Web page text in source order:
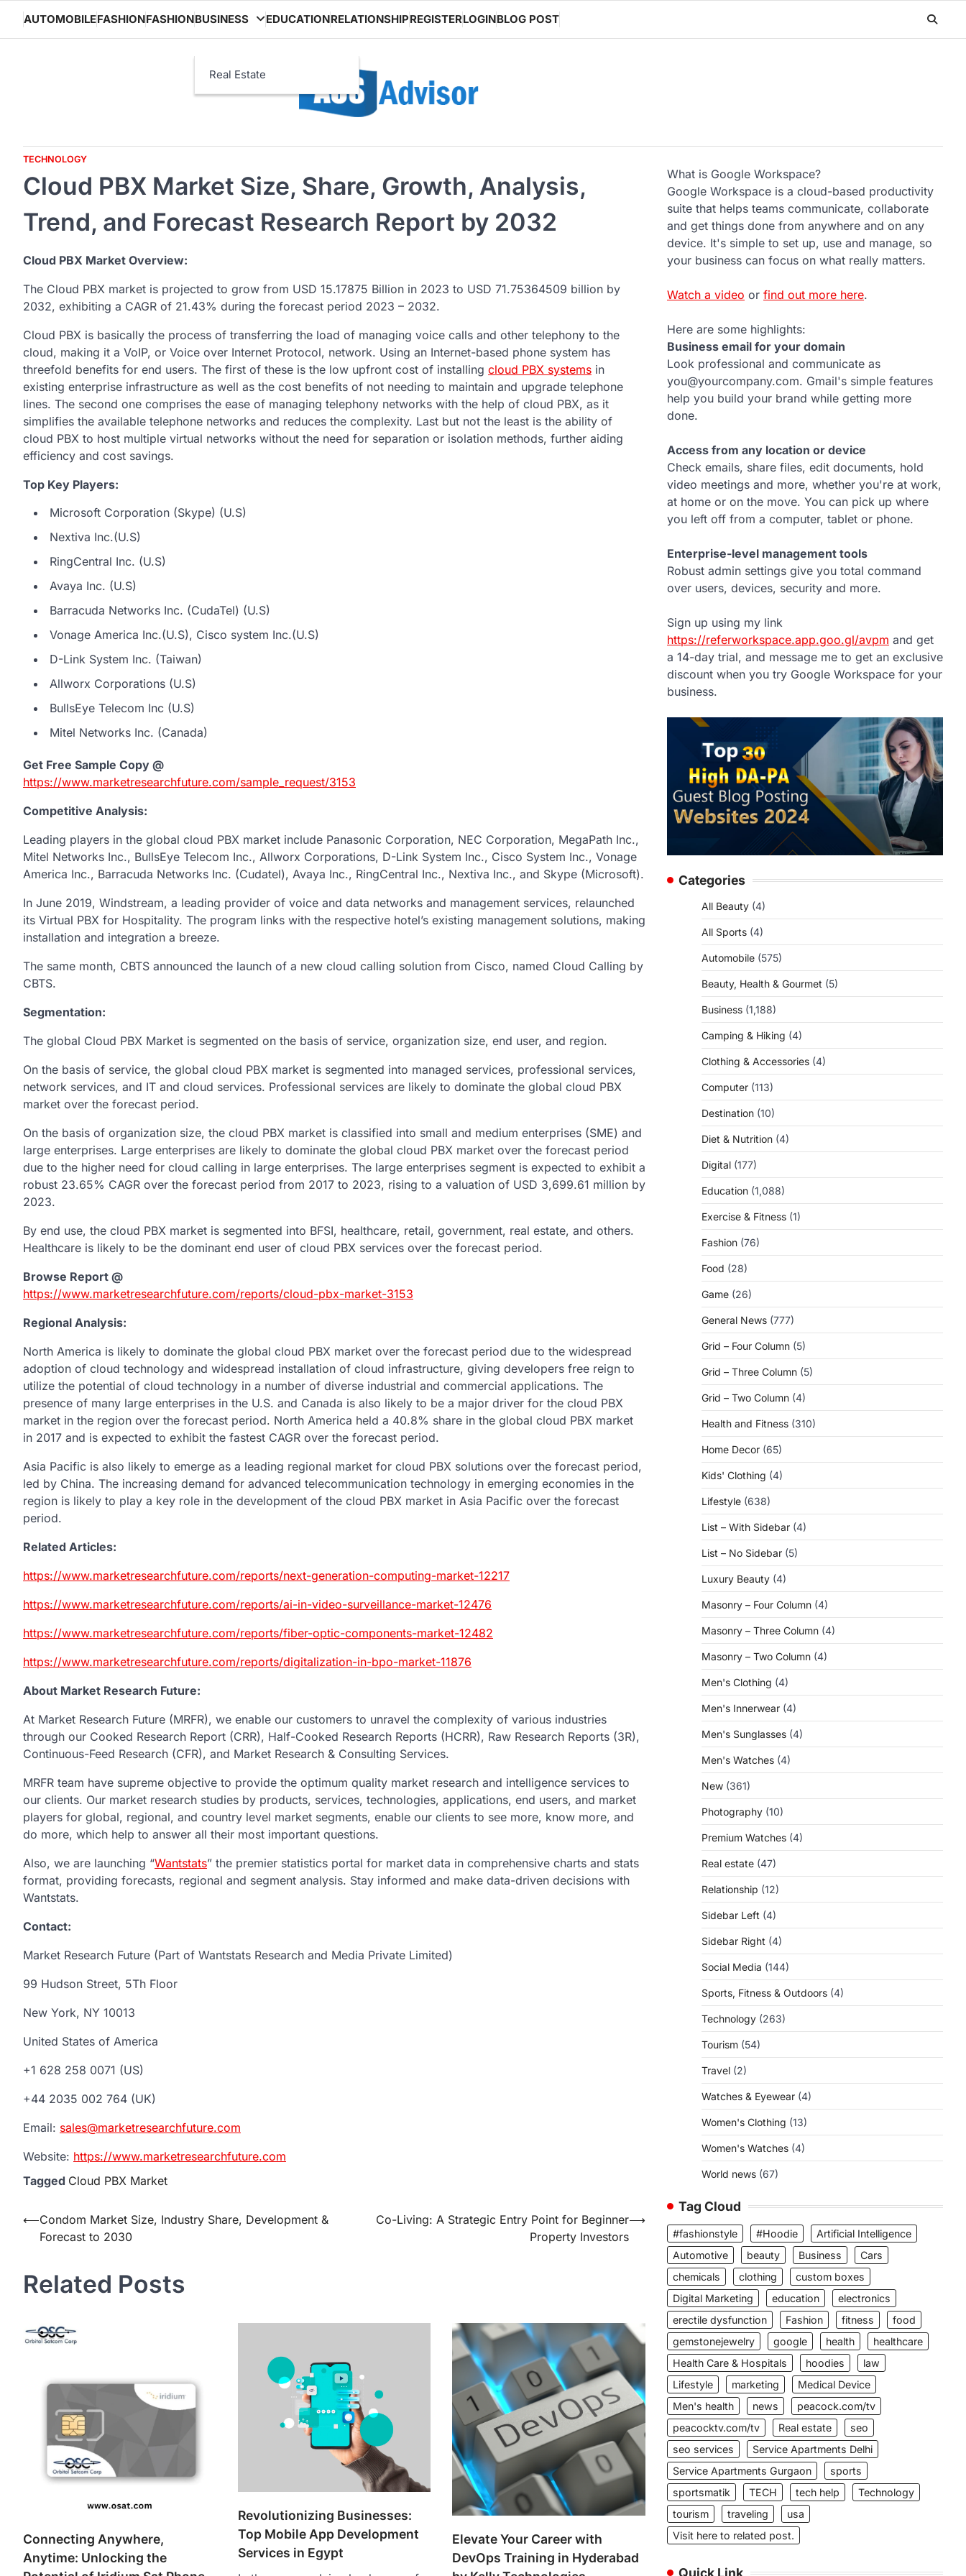
content
AUTOMOBILEFASHIONFASHIONBUSINESS
Real Estate
EDUCATIONRELATIONSHIPREGISTERLOGINBLOG POST
TECHNOLOGY
Cloud PBX Market Size, Share, Growth, Analysis,
Trend, and Forecast Research Report by 2032
Cloud PBX Market Overview:
The Cloud PBX market is projected to grow from USD 15.17875 Billion in 2023 to USD 71.75364509 billion by
2032, exhibiting a CAGR of 21.43% during the forecast period 2023 – 2032.
Cloud PBX is basically the process of transferring the load of managing voice calls and other telephony to the
cloud, making it a VoIP, or Voice over Internet Protocol, network. Using an Internet-based phone system has
threefold benefits for end users. The first of these is the low upfront cost of installing cloud PBX systems in
existing enterprise infrastructure as well as the cost benefits of not needing to maintain and upgrade telephone
lines. The second one comprises the ease of managing telephony networks with the help of cloud PBX, as it
simplifies the available telephone networks and reduces the complexity. Last but not the least is the ability of
cloud PBX to host multiple virtual networks without the need for separation or isolation methods, further aiding
efficiency and cost savings.
Top Key Players:
Microsoft Corporation (Skype) (U.S)
Nextiva Inc.(U.S)
RingCentral Inc. (U.S)
Avaya Inc. (U.S)
Barracuda Networks Inc. (CudaTel) (U.S)
Vonage America Inc.(U.S), Cisco system Inc.(U.S)
D-Link System Inc. (Taiwan)
Allworx Corporations (U.S)
BullsEye Telecom Inc (U.S)
Mitel Networks Inc. (Canada)
Get Free Sample Copy @
https://www.marketresearchfuture.com/sample_request/3153
Competitive Analysis:
Leading players in the global cloud PBX market include Panasonic Corporation, NEC Corporation, MegaPath Inc.,
Mitel Networks Inc., BullsEye Telecom Inc., Allworx Corporations, D-Link System Inc., Cisco System Inc., Vonage
America Inc., Barracuda Networks Inc. (Cudatel), Avaya Inc., RingCentral Inc., Nextiva Inc., and Skype (Microsoft).
In June 2019, Windstream, a leading provider of voice and data networks and management services, relaunched
its Virtual PBX for Hospitality. The program links with the respective hotel’s existing management solutions, making
installation and integration a breeze.
The same month, CBTS announced the launch of a new cloud calling solution from Cisco, named Cloud Calling by
CBTS.
Segmentation:
The global Cloud PBX Market is segmented on the basis of service, organization size, end user, and region.
On the basis of service, the global cloud PBX market is segmented into managed services, professional services,
network services, and IT and cloud services. Professional services are likely to dominate the global cloud PBX
market over the forecast period.
On the basis of organization size, the cloud PBX market is classified into small and medium enterprises (SME) and
large enterprises. Large enterprises are likely to dominate the global cloud PBX market over the forecast period
due to the higher need for cloud calling in large enterprises. The large enterprises segment is expected to exhibit a
robust 23.65% CAGR over the forecast period from 2017 to 2023, rising to a valuation of USD 3,699.61 million by
2023.
By end use, the cloud PBX market is segmented into BFSI, healthcare, retail, government, real estate, and others.
Healthcare is likely to be the dominant end user of cloud PBX services over the forecast period.
Browse Report @
https://www.marketresearchfuture.com/reports/cloud-pbx-market-3153
Regional Analysis:
North America is likely to dominate the global cloud PBX market over the forecast period due to the widespread
adoption of cloud technology and widespread installation of cloud infrastructure, giving developers free reign to
utilize the potential of cloud technology in a number of diverse industrial and commercial applications. The
presence of many large enterprises in the U.S. and Canada is also likely to be a major driver for the cloud PBX
market in the region over the forecast period. North America held a 40.8% share in the global cloud PBX market
in 2017 and is expected to exhibit the fastest CAGR over the forecast period.
Asia Pacific is also likely to emerge as a leading regional market for cloud PBX solutions over the forecast period,
led by China. The increasing demand for advanced telecommunication technology in emerging economies in the
region is likely to play a key role in the development of the cloud PBX market in Asia Pacific over the forecast
period.
Related Articles:
https://www.marketresearchfuture.com/reports/next-generation-computing-market-12217
https://www.marketresearchfuture.com/reports/ai-in-video-surveillance-market-12476
https://www.marketresearchfuture.com/reports/fiber-optic-components-market-12482
https://www.marketresearchfuture.com/reports/digitalization-in-bpo-market-11876
About Market Research Future:
At Market Research Future (MRFR), we enable our customers to unravel the complexity of various industries
through our Cooked Research Report (CRR), Half-Cooked Research Reports (HCRR), Raw Research Reports (3R),
Continuous-Feed Research (CFR), and Market Research & Consulting Services.
MRFR team have supreme objective to provide the optimum quality market research and intelligence services to
our clients. Our market research studies by products, services, technologies, applications, end users, and market
players for global, regional, and country level market segments, enable our clients to see more, know more, and
do more, which help to answer all their most important questions.
Also, we are launching “Wantstats” the premier statistics portal for market data in comprehensive charts and stats
format, providing forecasts, regional and segment analysis. Stay informed and make data-driven decisions with
Wantstats.
Contact:
Market Research Future (Part of Wantstats Research and Media Private Limited)
99 Hudson Street, 5Th Floor
New York, NY 10013
United States of America
+1 628 258 0071 (US)
+44 2035 002 764 (UK)
Email: sales@marketresearchfuture.com
Website: https://www.marketresearchfuture.com
Tagged Cloud PBX Market
Post
navigation
⟵Condom Market Size, Industry Share, Development &
Forecast to 2030
Co-Living: A Strategic Entry Point for Beginner
Property Investors
⟶
Related Posts
Connecting Anywhere,
Anytime: Unlocking the
Revolutionizing Businesses:
Top Mobile App Development
Services in Egypt
Elevate Your Career with
DevOps Training in Hyderabad
What is Google Workspace?
Google Workspace is a cloud-based productivity
suite that helps teams communicate, collaborate
and get things done from anywhere and on any
device. It's simple to set up, use and manage, so
your business can focus on what really matters.
Watch a video or find out more here.
Here are some highlights:
Business email for your domain
Look professional and communicate as
you@yourcompany.com. Gmail's simple features
help you build your brand while getting more
done.
Access from any location or device
Check emails, share files, edit documents, hold
video meetings and more, whether you're at work,
at home or on the move. You can pick up where
you left off from a computer, tablet or phone.
Enterprise-level management tools
Robust admin settings give you total command
over users, devices, security and more.
Sign up using my link
https://referworkspace.app.goo.gl/avpm and get
a 14-day trial, and message me to get an exclusive
discount when you try Google Workspace for your
business.
Categories
All Beauty (4)
All Sports (4)
Automobile (575)
Beauty, Health & Gourmet (5)
Business (1,188)
Camping & Hiking (4)
Clothing & Accessories (4)
Computer (113)
Destination (10)
Diet & Nutrition (4)
Digital (177)
Education (1,088)
Exercise & Fitness (1)
Fashion (76)
Food (28)
Game (26)
General News (777)
Grid – Four Column (5)
Grid – Three Column (5)
Grid – Two Column (4)
Health and Fitness (310)
Home Decor (65)
Kids' Clothing (4)
Lifestyle (638)
List – With Sidebar (4)
List – No Sidebar (5)
Luxury Beauty (4)
Masonry – Four Column (4)
Masonry – Three Column (4)
Masonry – Two Column (4)
Men's Clothing (4)
Men's Innerwear (4)
Men's Sunglasses (4)
Men's Watches (4)
New (361)
Photography (10)
Premium Watches (4)
Real estate (47)
Relationship (12)
Sidebar Left (4)
Sidebar Right (4)
Social Media (144)
Sports, Fitness & Outdoors (4)
Technology (263)
Tourism (54)
Travel (2)
Watches & Eyewear (4)
Women's Clothing (13)
Women's Watches (4)
World news (67)
Tag Cloud
#fashionstyle #Hoodie
Artificial Intelligence
Automotive
beauty Business
Cars
chemicals
clothing
custom boxes
Digital Marketing
education
electronics
erectile dysfunction
Fashion fitness
food
gemstonejewelry
google health
healthcare
Health Care & Hospitals
hoodies
law
Lifestyle
marketing
Medical Device
Men's health
news
peacock.com/tv
peacocktv.com/tv
Real estate
seo
seo services
Service Apartments Delhi
Service Apartments Gurgaon
sports
sportsmatik
TECH tech help
Technology
tourism
traveling
usa
Visit here to related post.
Quick Link